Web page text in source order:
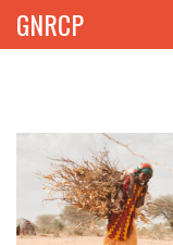
GNRCP
THEMES
LIBRARY